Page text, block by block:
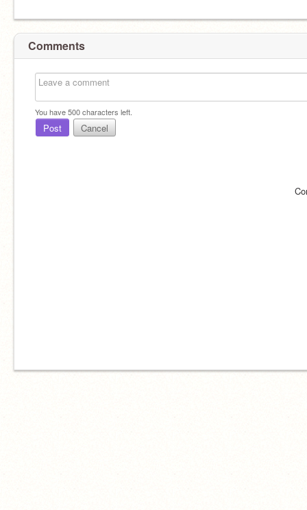
Comments
You have500characters left.
Post Cancel